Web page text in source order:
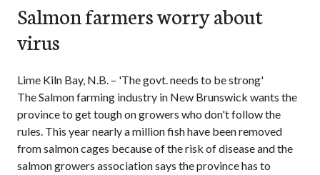
Salmon farmers worry about
virus
Lime Kiln Bay, N.B. – 'The govt. needs to be strong'
The Salmon farming industry in New Brunswick wants the
province to get tough on growers who don't follow the
rules. This year nearly a million fish have been removed
from salmon cages because of the risk of disease and the
salmon growers association says the province has to